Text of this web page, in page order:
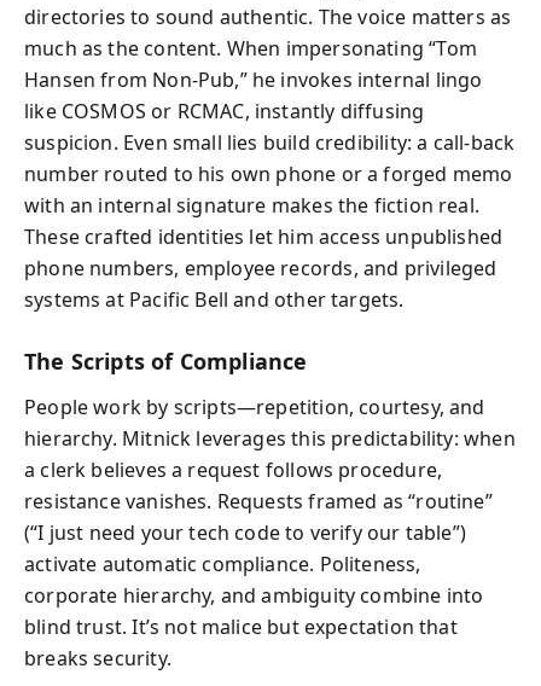
directories to sound authentic. The voice matters as
much as the content. When impersonating “Tom
Hansen from Non-Pub,” he invokes internal lingo
like COSMOS or RCMAC, instantly diffusing
suspicion. Even small lies build credibility: a call-back
number routed to his own phone or a forged memo
with an internal signature makes the fiction real.
These crafted identities let him access unpublished
phone numbers, employee records, and privileged
systems at Pacific Bell and other targets.
The Scripts of Compliance
People work by scripts—repetition, courtesy, and
hierarchy. Mitnick leverages this predictability: when
a clerk believes a request follows procedure,
resistance vanishes. Requests framed as “routine”
(“I just need your tech code to verify our table”)
activate automatic compliance. Politeness,
corporate hierarchy, and ambiguity combine into
blind trust. It’s not malice but expectation that
breaks security.